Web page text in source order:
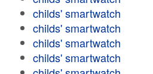
childs' smartwatch
childs' smartwatch
childs' smartwatch
childs' smartwatch